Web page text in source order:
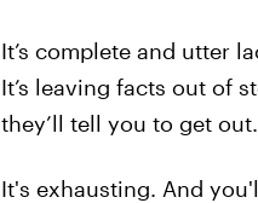
It’s complete and utter
It’s leaving facts out of
they’ll tell you to get
It's exhausting. And